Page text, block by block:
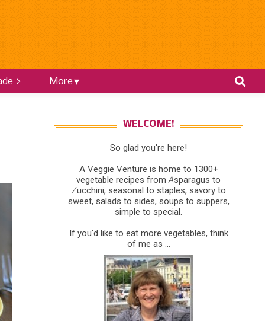
> More
WELCOME!
So glad you're here!
A Veggie Venture is home to 1300+
vegetable recipes fromAsparagus to
Zucchini, seasonal to staples, savory to
sweet, salads to sides, soups to suppers,
simple to special.
If you'd like to eat more vegetables, think
of me as ...